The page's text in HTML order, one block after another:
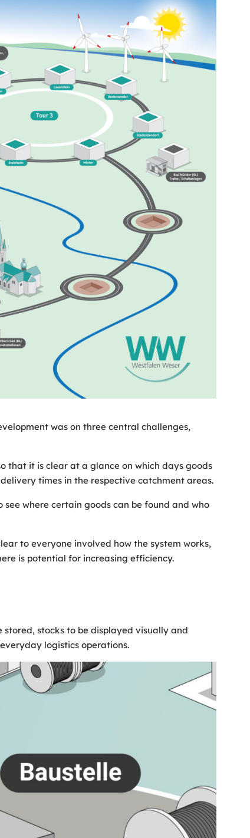
was on three central challenges,
that it is clear at a glance on which days goods
times in the respective catchment areas.
see where certain goods can be found and who
to everyone involved how the system works,
is potential for increasing efficiency.
stocks to be displayed visually and
logistics operations.